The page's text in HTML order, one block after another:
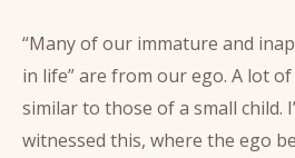
“Many of our immature and
in life” are from our ego. A lot
similar to those of a small child.
witnessed this, where the ego